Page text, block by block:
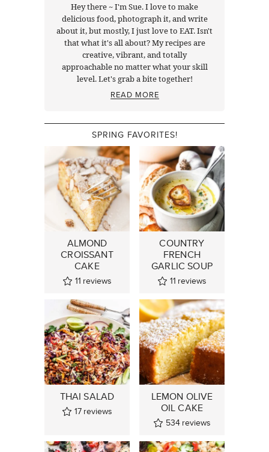
Hey there ~ I'm Sue. I love to make
delicious food, photograph it, and write
about it, but mostly, I just love to EAT. Isn't
that what it's all about? My recipes are
creative, vibrant, and totally
approachable no matter what your skill
level. Let's grab a bite together!
READ MORE
SPRING FAVORITES!
ALMOND
CROISSANT
CAKE
11 reviews
COUNTRY
FRENCH
GARLIC SOUP
11 reviews
THAI SALAD
17 reviews
LEMON OLIVE
OIL CAKE
534 reviews